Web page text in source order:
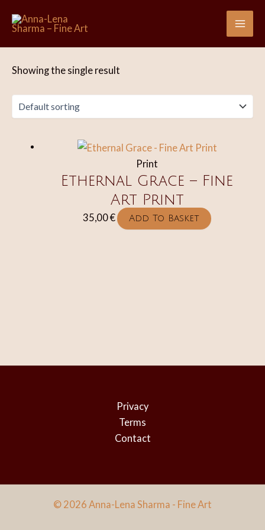
Showing the single result
Print
Ethernal Grace – Fine
Art Print
35,00€ Add To Basket
Privacy
Terms
Contact
© 2026 Anna-Lena Sharma - Fine Art